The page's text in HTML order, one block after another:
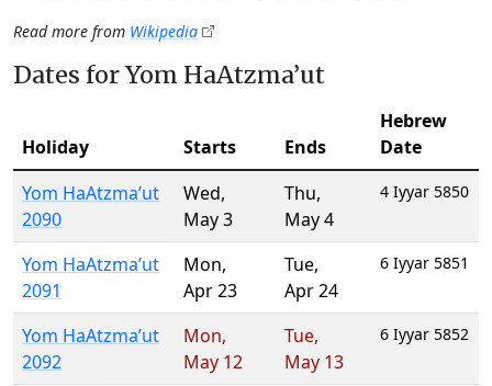
Read more from Wikipedia
Dates for Yom HaAtzma’ut
Holiday Starts Ends
Hebrew
Date
Yom HaAtzma’ut
2090
Wed,
May 3
Thu,
May 4
4 Iyyar 5850
Yom HaAtzma’ut
2091
Mon,
Apr 23
Tue,
Apr 24
6 Iyyar 5851
Yom HaAtzma’ut
2092
Mon,
May 12
Tue,
May 13
6 Iyyar 5852